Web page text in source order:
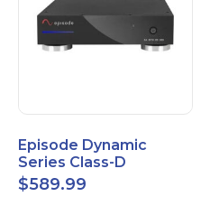
Episode Dynamic
Series Class-D
Amplifier EA-DYN-2D-
200
$589.99